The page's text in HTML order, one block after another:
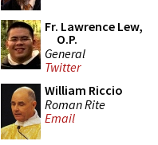
Fr. Lawrence Lew,
O.P.
General
Twitter
William Riccio
Roman Rite
Email